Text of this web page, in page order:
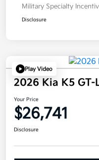
Military Specialty
Disclosure
Play Video
2026 Kia K5 GT-
Your Price
$26,741
Disclosure